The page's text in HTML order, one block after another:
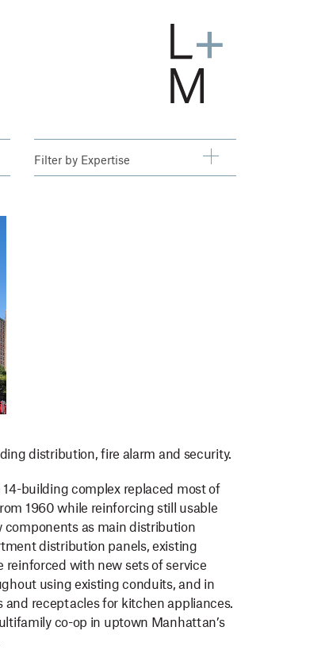
Filter by Expertise
distribution, fire alarm and security.
building complex replaced most of
1960 while reinforcing still usable
as main distribution
distribution panels, existing
with new sets of service
using existing conduits, and in
receptacles for kitchen appliances.
co-op in uptown Manhattan’s